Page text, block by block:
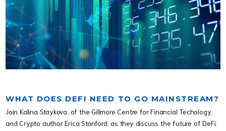
WHAT DOES DEFI NEED TO GO MAINSTREAM?
Join Kalina Staykova, of the Gillmore Centre for Financial Techology,
and Crypto author Erica Stanford, as they discuss the future of DeFi.